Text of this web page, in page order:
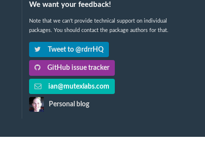
We want your feedback!
Note that we can't provide technical support on individual
packages. You should contact the package authors for that.
Tweet to @rdrrHQ
GitHub issue tracker
ian@mutexlabs.com
Personal blog